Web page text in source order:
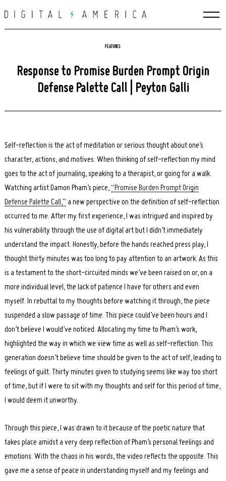
to
FEATURES
Response to Promise Burden Prompt Origin
Defense Palette Call | Peyton Galli
Self-reflection is the act of meditation or serious thought about one’s
character, actions, and motives. When thinking of self-reflection my mind
goes to the act of journaling, speaking to a therapist, or going for a walk.
Watching artist Damon Pham’s piece, “Promise Burden Prompt Origin
Defense Palette Call,” a new perspective on the definition of self-reflection
occurred to me. After my first experience, I was intrigued and inspired by
his vulnerability through the use of digital art but I didn’t immediately
understand the impact. Honestly, before the hands reached press play, I
thought thirty minutes was too long to pay attention to an artwork. As this
is a testament to the short-circuited minds we’ve been raised on or, on a
more individual level, the lack of patience I have for others and even
myself. In rebuttal to my thoughts before watching it through, the piece
suspended a slow passage of time. This piece could’ve been hours and I
don’t believe I would’ve noticed. Allocating my time to Pham’s work,
highlighted the way in which we view time as well as self-reflection. This
generation doesn’t believe time should be given to the act of self, leading to
feelings of guilt. Thirty minutes given to studying seems like way too short
of time, but if I were to sit with my thoughts and self for this period of time,
I would deem it unworthy.
Through this piece, I was drawn to it because of the poetic nature that
takes place amidst a very deep reflection of Pham’s personal feelings and
emotions. With the chaos in his words, the video reflects the opposite. This
gave me a sense of peace in understanding myself and my feelings and